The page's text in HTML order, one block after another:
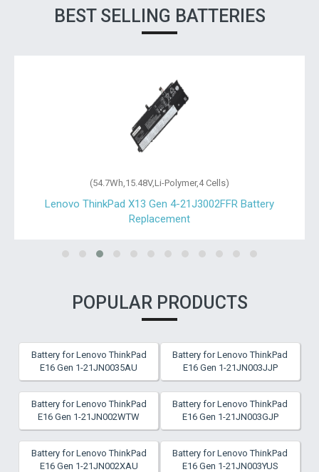
BEST SELLING BATTERIES
(54.7Wh,15.48V,Li-Polymer,4 Cells)
Lenovo ThinkPad X13 Gen 4-21J3002FFR Battery
Replacement
POPULAR PRODUCTS
Battery for Lenovo ThinkPad
E16 Gen 1-21JN0035AU
Battery for Lenovo ThinkPad
E16 Gen 1-21JN003JJP
Battery for Lenovo ThinkPad
E16 Gen 1-21JN002WTW
Battery for Lenovo ThinkPad
E16 Gen 1-21JN003GJP
Battery for Lenovo ThinkPad
E16 Gen 1-21JN002XAU
Battery for Lenovo ThinkPad
E16 Gen 1-21JN003YUS